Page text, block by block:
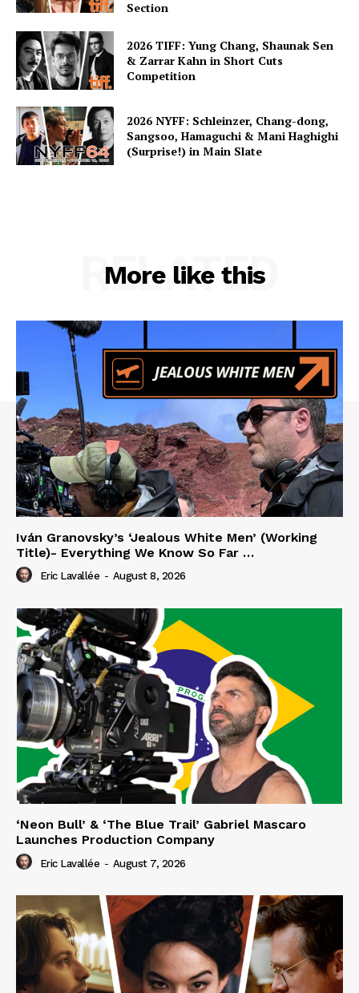
Section
2026 TIFF: Yung Chang, Shaunak Sen
& Zarrar Kahn in Short Cuts
Competition
2026 NYFF: Schleinzer, Chang-dong,
Sangsoo, Hamaguchi & Mani Haghighi
(Surprise!) in Main Slate
More like this
RELATED
Iván Granovsky’s ‘Jealous White Men’ (Working
Title)- Everything We Know So Far …
Eric Lavallée - August 8, 2026
‘Neon Bull’ & ‘The Blue Trail’ Gabriel Mascaro
Launches Production Company
Eric Lavallée - August 7, 2026